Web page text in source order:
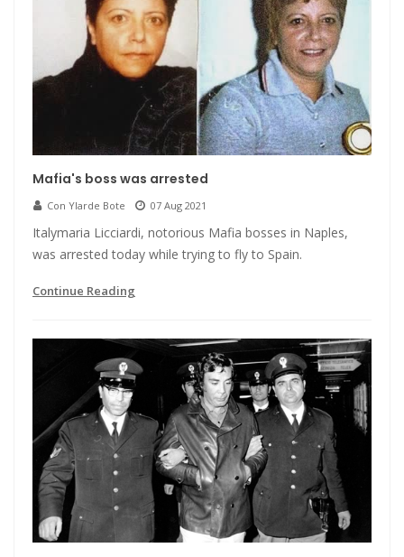
Mafia's boss was arrested
Con Ylarde Bote 07 Aug 2021
Italymaria Licciardi, notorious Mafia bosses in Naples,
was arrested today while trying to fly to Spain.
Continue Reading